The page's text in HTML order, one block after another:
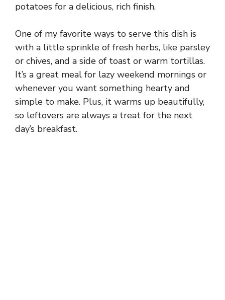
potatoes for a delicious, rich finish.
One of my favorite ways to serve this dish is
with a little sprinkle of fresh herbs, like parsley
or chives, and a side of toast or warm tortillas.
It’s a great meal for lazy weekend mornings or
whenever you want something hearty and
simple to make. Plus, it warms up beautifully,
so leftovers are always a treat for the next
day’s breakfast.